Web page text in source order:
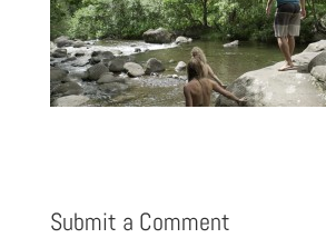
Submit a Comment